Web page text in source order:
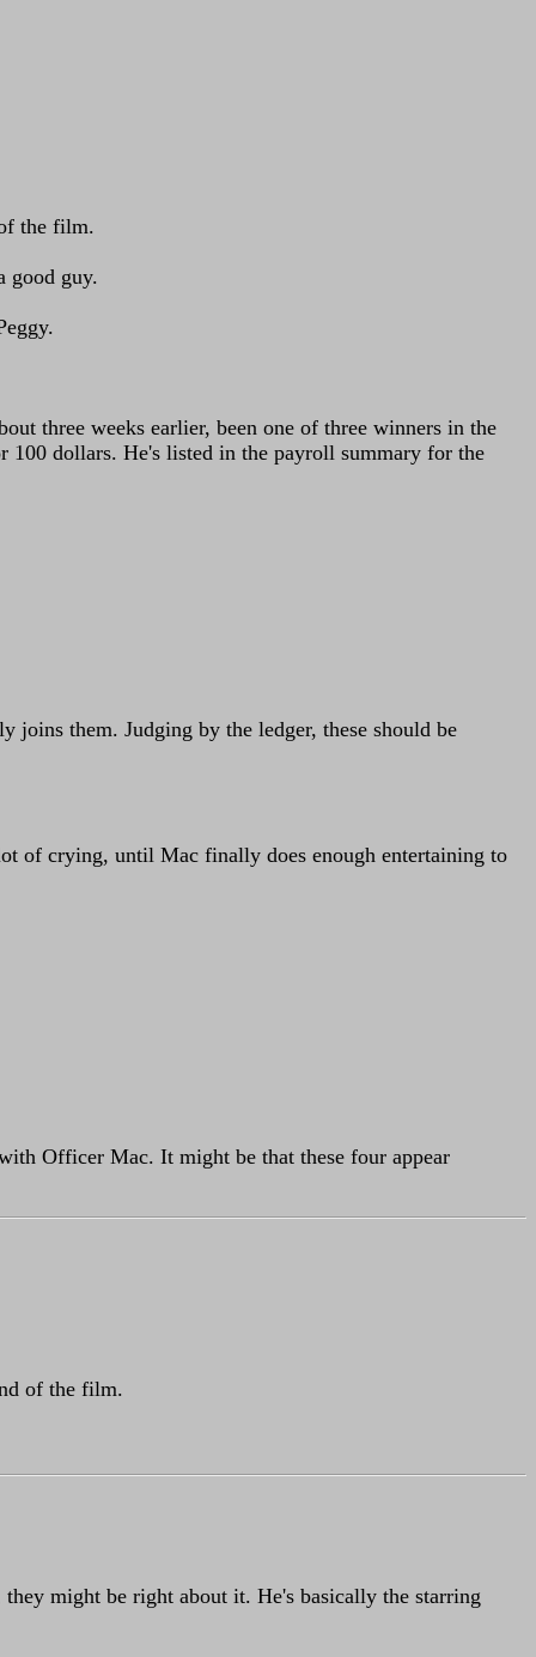
the film.
good guy.
three weeks earlier, been one of three winners in the
dollars. He's listed in the payroll summary for the
joins them. Judging by the ledger, these should be
of crying, until Mac finally does enough entertaining to
Officer Mac. It might be that these four appear
of the film.
might be right about it. He's basically the starring